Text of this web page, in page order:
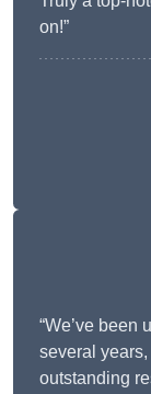
on!”
“We’ve been
several
outstanding